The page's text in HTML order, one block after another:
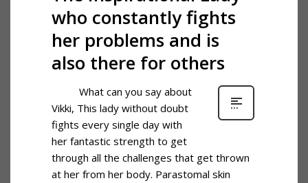
who constantly fights
her problems and is
also there for others
What can you say about
Vikki, This lady without doubt
fights every single day with
her fantastic strength to get
through all the challenges that get thrown
at her from her body. Parastomal skin